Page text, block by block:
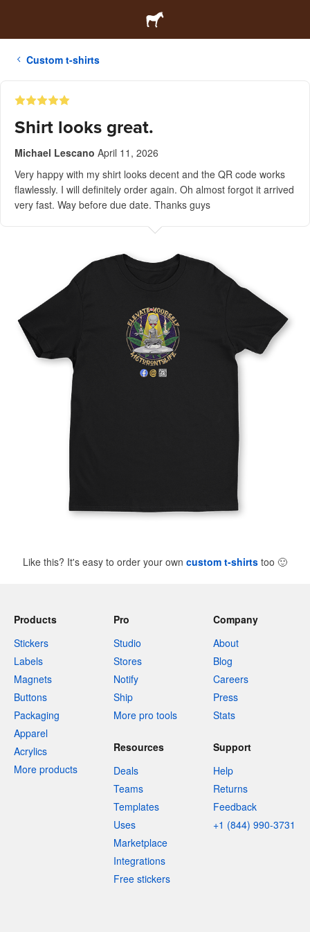
Custom t-shirts
Shirt looks great.
Michael Lescano April 11, 2026
Very happy with my shirt looks decent and the QR code works
flawlessly. I will definitely order again. Oh almost forgot it arrived
very fast. Way before due date. Thanks guys
Like this? It's easy to order your own custom t-shirts too 🙂
Products
Stickers
Labels
Magnets
Buttons
Packaging
Apparel
Acrylics
More products
Pro
Studio
Stores
Notify
Ship
More pro tools
Company
About
Blog
Careers
Press
Stats
Resources
Deals
Teams
Templates
Uses
Marketplace
Integrations
Free stickers
Support
Help
Returns
Feedback
+1 (844) 990-3731